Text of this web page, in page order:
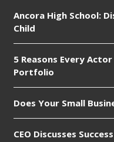
Ancora High School:
Child
5 Reasons Every
Portfolio
Does Your Small
CEO Discusses